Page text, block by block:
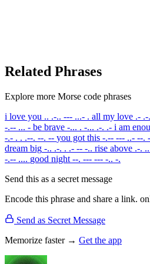
Related Phrases
Explore more Morse code phrases
i love you .. .-.. --- ...- . all my love .-
-.-- ... - be brave -... . -... .-. .- i am
-.- . . .--. --. -- you got this -.-- --- ..- --.
dream big -.. .-. . .- -- -.. rise above .-.
-.-- .... good night --. --- --- -.. -.
Send this as a secret message
Encode this phrase and share a link.
Send as Secret Message
Memorize faster → Get the app